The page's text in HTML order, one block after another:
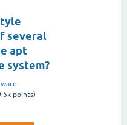
several
apt
system?
points)